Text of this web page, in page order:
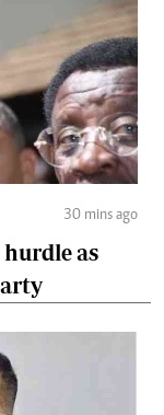
30 mins ago
as